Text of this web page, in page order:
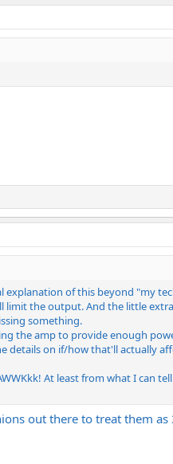
explanation of this beyond "my
limit the output. And the little
something.
the amp to provide enough
details on if/how that'll actually
At least from what I can
out there to treat them as